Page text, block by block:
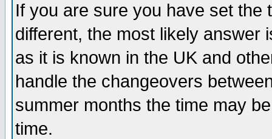
If you are sure you have set the
different, the most likely answer
as it is known in the UK and
handle the changeovers
summer months the time may
time.